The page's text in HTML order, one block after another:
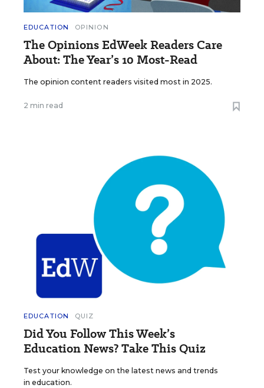
EDUCATION OPINION
The Opinions EdWeek Readers Care
About: The Year’s 10 Most-Read
The opinion content readers visited most in 2025.
2 min read
EDUCATION QUIZ
Did You Follow This Week’s
Education News? Take This Quiz
Test your knowledge on the latest news and trends
in education.